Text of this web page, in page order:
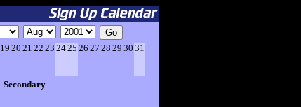
19 20 21 22 23 2425 26 27 28 29 30 31
Secondary